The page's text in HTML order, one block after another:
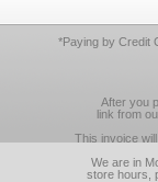
*Paying by Credit
After you
link from
This invoice
We are in
store hours,